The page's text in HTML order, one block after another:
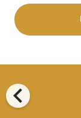
chevron_left